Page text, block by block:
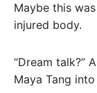
Maybe this
injured body.
“Dream talk?”
Maya Tang